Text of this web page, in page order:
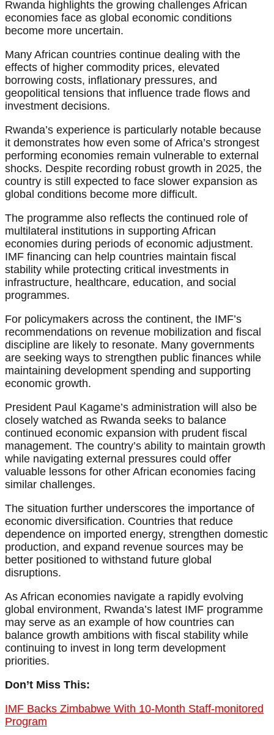
Rwanda highlights the growing challenges African
economies face as global economic conditions
become more uncertain.
Many African countries continue dealing with the
effects of higher commodity prices, elevated
borrowing costs, inflationary pressures, and
geopolitical tensions that influence trade flows and
investment decisions.
Rwanda’s experience is particularly notable because
it demonstrates how even some of Africa’s strongest
performing economies remain vulnerable to external
shocks. Despite recording robust growth in 2025, the
country is still expected to face slower expansion as
global conditions become more difficult.
The programme also reflects the continued role of
multilateral institutions in supporting African
economies during periods of economic adjustment.
IMF financing can help countries maintain fiscal
stability while protecting critical investments in
infrastructure, healthcare, education, and social
programmes.
For policymakers across the continent, the IMF’s
recommendations on revenue mobilization and fiscal
discipline are likely to resonate. Many governments
are seeking ways to strengthen public finances while
maintaining development spending and supporting
economic growth.
President Paul Kagame’s administration will also be
closely watched as Rwanda seeks to balance
continued economic expansion with prudent fiscal
management. The country’s ability to maintain growth
while navigating external pressures could offer
valuable lessons for other African economies facing
similar challenges.
The situation further underscores the importance of
economic diversification. Countries that reduce
dependence on imported energy, strengthen domestic
production, and expand revenue sources may be
better positioned to withstand future global
disruptions.
As African economies navigate a rapidly evolving
global environment, Rwanda’s latest IMF programme
may serve as an example of how countries can
balance growth ambitions with fiscal stability while
continuing to invest in long term development
priorities.
Don’t Miss This:
IMF Backs Zimbabwe With 10-Month Staff-monitored
Program